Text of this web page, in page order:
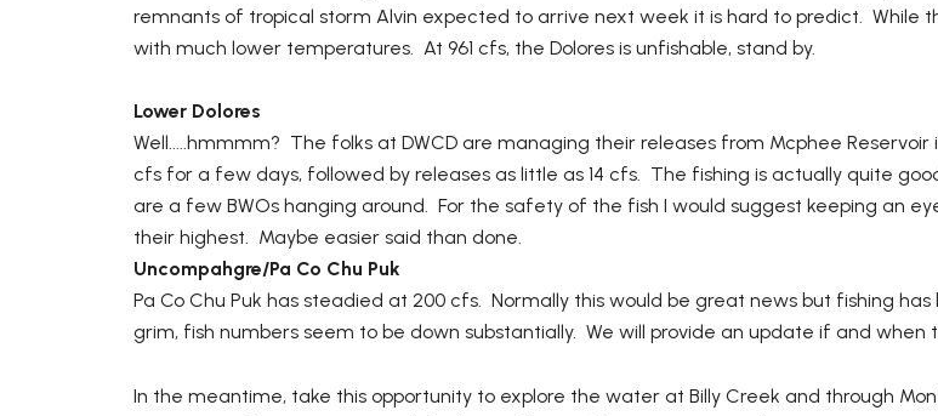
remnants of tropical storm Alvin expected to arrive next week it is hard to predict. While
with much lower temperatures. At 961 cfs, the Dolores is unfishable, stand by.
Lower Dolores
Well.....hmmmm? The folks at DWCD are managing their releases from Mcphee
cfs for a few days, followed by releases as little as 14 cfs. The fishing is actually quite
are a few BWOs hanging around. For the safety of the fish I would suggest keeping an
their highest. Maybe easier said than done.
Uncompahgre/Pa Co Chu Puk
Pa Co Chu Puk has steadied at 200 cfs. Normally this would be great news but fishing
grim, fish numbers seem to be down substantially. We will provide an update if and
In the meantime, take this opportunity to explore the water at Billy Creek and through